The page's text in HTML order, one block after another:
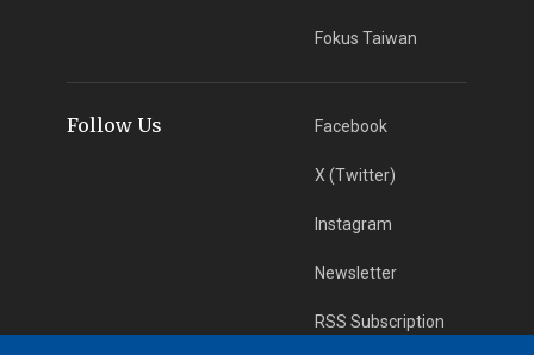
Fokus Taiwan
Follow Us Facebook
X (Twitter)
Instagram
Newsletter
RSS Subscription